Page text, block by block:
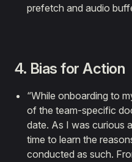
prefetch and audio
4. Bias for Action
“While onboarding to
of the team-specific
date. As I was curious
time to learn the
conducted as such.